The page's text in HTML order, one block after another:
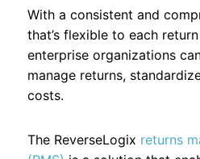
With a consistent and
that’s flexible to each
enterprise organizations
manage returns,
costs.
The ReverseLogix returns